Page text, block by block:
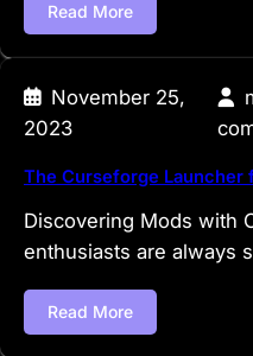
Read More
November 25,
2023
The Curseforge Launcher
Discovering Mods with
enthusiasts are always
Read More